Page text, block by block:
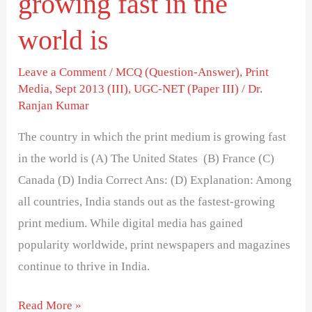
world is
Leave a Comment /MCQ (Question-Answer),Print
Media, Sept 2013 (III),UGC-NET (Paper III) /Dr.
Ranjan Kumar
The country in which the print medium is growing fast
in the world is (A) The United States (B) France (C)
Canada (D) India Correct Ans: (D) Explanation: Among
all countries, India stands out as the fastest-growing
print medium. While digital media has gained
popularity worldwide, print newspapers and magazines
continue to thrive in India.
world
Read More »